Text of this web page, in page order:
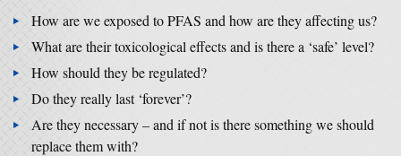
How are we exposed to PFAS and how are they affecting us?
What are their toxicological effects and is there a ‘safe’ level?
How should they be regulated?
Do they really last ‘forever’?
Are they necessary – and if not is there something we should
replace them with?